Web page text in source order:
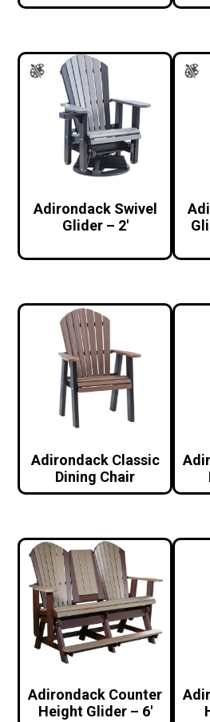
Adirondack Swivel
Glider – 2′
Adirondack Classic
Dining Chair
Adirondack Counter
Height Glider – 6′